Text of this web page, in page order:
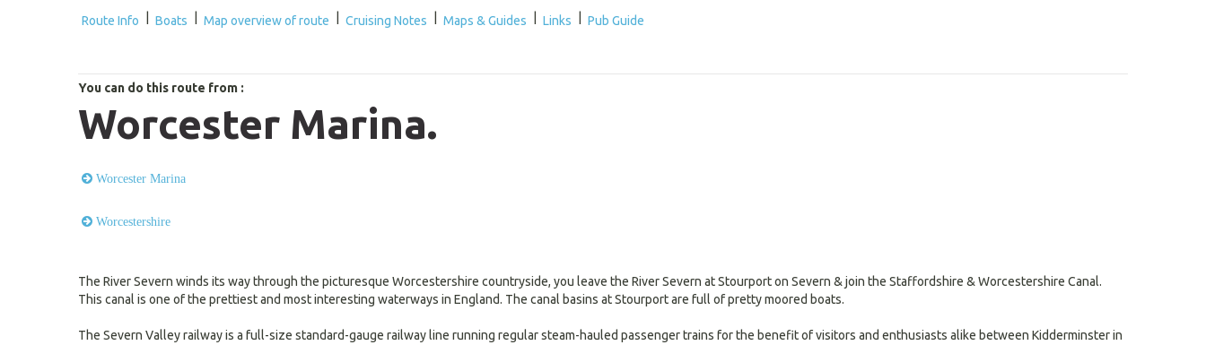
users
Route Info Boats Map overview of route Cruising Notes Maps & Guides Links Pub Guide
You can do this route from :
Worcester Marina.
Worcester Marina
Worcestershire
The River Severn winds its way through the picturesque Worcestershire countryside, you leave the River Severn at Stourport on Severn & join the Staffordshire & Worcestershire Canal.
This canal is one of the prettiest and most interesting waterways in England. The canal basins at Stourport are full of pretty moored boats.
The Severn Valley railway is a full-size standard-gauge railway line running regular steam-hauled passenger trains for the benefit of visitors and enthusiasts alike between Kidderminster in